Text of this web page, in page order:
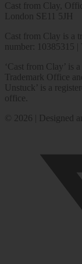
Cast from Clay,
London SE11 5JH
Cast from Clay is a
number: 10385315
‘Cast from Clay’ is
Trademark Office
Unstuck’ is a
office.
© 2026 | Designed